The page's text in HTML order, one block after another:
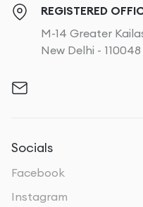
REGISTERED
M-14 Greater
New Delhi - 110048
Socials
Facebook
Instagram